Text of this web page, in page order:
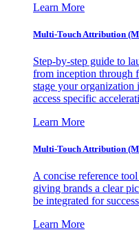
Learn More
Multi-Touch Attribution
Step-by-step guide to
from inception through
stage your
access specific
Learn More
Multi-Touch Attribution
A concise reference
giving brands a clear
be integrated for
Learn More